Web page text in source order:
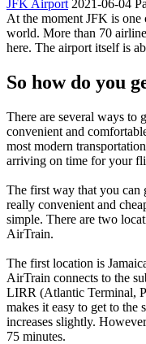
JFK Airport 2021-06-04
At the moment JFK is one
world. More than 70
here. The airport itself is
So how do you
There are several ways to
convenient and
most modern
arriving on time for your
The first way that you can
really convenient and
simple. There are two
AirTrain.
The first location is
AirTrain connects to the
LIRR (Atlantic Terminal,
makes it easy to get to the
increases slightly.
75 minutes.